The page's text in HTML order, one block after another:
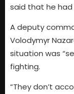
said that he had
A deputy
Volodymyr
situation was
fighting.
“They don’t